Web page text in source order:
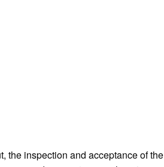
the inspection and acceptance of the